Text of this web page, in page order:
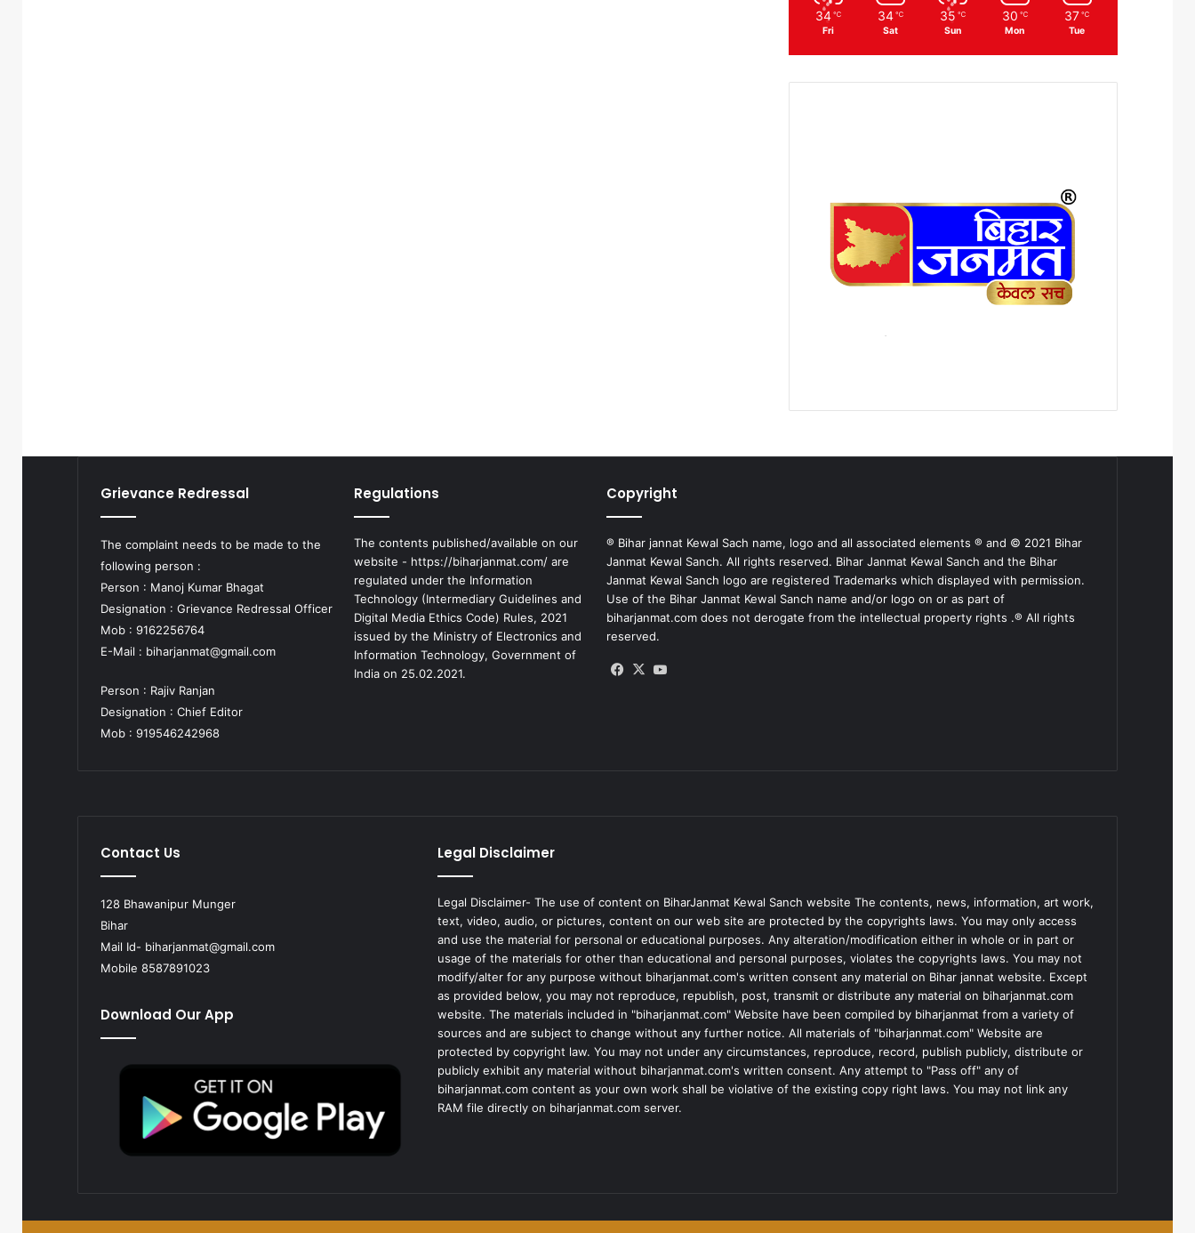
34 ℃
Fri
34 ℃
Sat
35 ℃
Sun
30 ℃
Mon
37 ℃
Tue
Grievance Redressal
The complaint needs to be made to the
following person :
Person : Manoj Kumar Bhagat
Designation : Grievance Redressal Officer
Mob : 9162256764
E-Mail : biharjanmat@gmail.com
Person : Rajiv Ranjan
Designation : Chief Editor
Mob : 919546242968
Regulations
The contents published/available on our
website - https://biharjanmat.com/ are
regulated under the Information
Technology (Intermediary Guidelines and
Digital Media Ethics Code) Rules, 2021
issued by the Ministry of Electronics and
Information Technology, Government of
India on 25.02.2021.
Copyright
® Bihar jannat Kewal Sach name, logo and all associated elements ® and © 2021 Bihar
Janmat Kewal Sanch. All rights reserved. Bihar Janmat Kewal Sanch and the Bihar
Janmat Kewal Sanch logo are registered Trademarks which displayed with permission.
Use of the Bihar Janmat Kewal Sanch name and/or logo on or as part of
biharjanmat.com does not derogate from the intellectual property rights .® All rights
reserved.
Facebook
X
Contact Us
128 Bhawanipur Munger
Bihar
Mail Id- biharjanmat@gmail.com
Mobile 8587891023
Download Our App
Legal Disclaimer
Legal Disclaimer- The use of content on BiharJanmat Kewal Sanch website The contents, news, information, art work,
text, video, audio, or pictures, content on our web site are protected by the copyrights laws. You may only access
and use the material for personal or educational purposes. Any alteration/modification either in whole or in part or
usage of the materials for other than educational and personal purposes, violates the copyrights laws. You may not
modify/alter for any purpose without biharjanmat.com's written consent any material on Bihar jannat website. Except
as provided below, you may not reproduce, republish, post, transmit or distribute any material on biharjanmat.com
website. The materials included in "biharjanmat.com" Website have been compiled by biharjanmat from a variety of
sources and are subject to change without any further notice. All materials of "biharjanmat.com" Website are
protected by copyright law. You may not under any circumstances, reproduce, record, publish publicly, distribute or
publicly exhibit any material without biharjanmat.com's written consent. Any attempt to "Pass off" any of
biharjanmat.com content as your own work shall be violative of the existing copy right laws. You may not link any
RAM file directly on biharjanmat.com server.